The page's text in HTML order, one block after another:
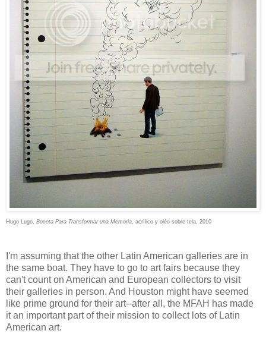
Hugo Lugo, Boceta Para Transformar una Memoria , acrílico y oléo sobre tela, 2010
I'm assuming that the other Latin American galleries are in
the same boat. They have to go to art fairs because they
can't count on American and European collectors to visit
their galleries in person. And Houston might have seemed
like prime ground for their art--after all, the MFAH has made
it an important part of their mission to collect lots of Latin
American art.